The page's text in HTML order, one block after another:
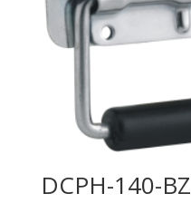
DCPH-140-BZ